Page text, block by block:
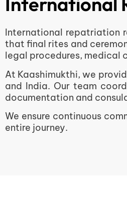
International repatriation
that final rites and
legal procedures, medical
At Kaashimukthi, we
and India. Our team
documentation and
We ensure continuous
entire journey.